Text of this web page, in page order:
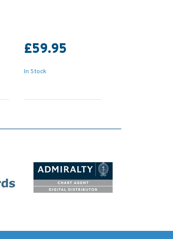
£59.95
In Stock